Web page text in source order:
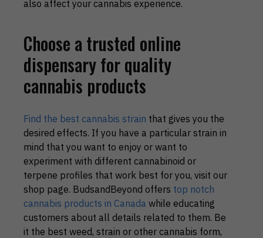
also affect your cannabis experience.
Choose a trusted online
dispensary for quality
cannabis products
Find the best cannabis strain that gives you the
desired effects. If you have a particular strain in
mind that you want to enjoy or want to
experiment with different cannabinoid or
terpene profiles that work best for you, visit our
shop page. BudsandBeyond offers top notch
cannabis products in Canada while educating
customers about all details related to them. Be
it the best weed, strain or other cannabis form,